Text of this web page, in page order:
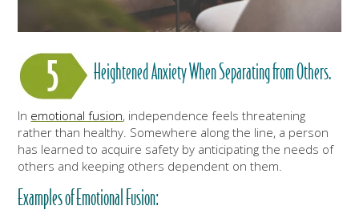
Heightened Anxiety When Separating from Others.
In emotional fusion, independence feels threatening
rather than healthy. Somewhere along the line, a person
has learned to acquire safety by anticipating the needs of
others and keeping others dependent on them.
Examples of Emotional Fusion: